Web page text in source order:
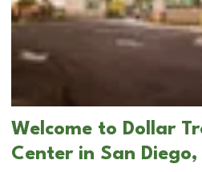
Welcome to Dollar
Center in San